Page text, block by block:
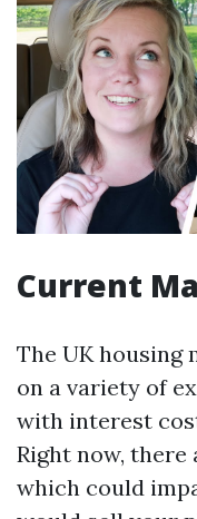
Current
The UK housing
on a variety of
with interest
Right now, there
which could